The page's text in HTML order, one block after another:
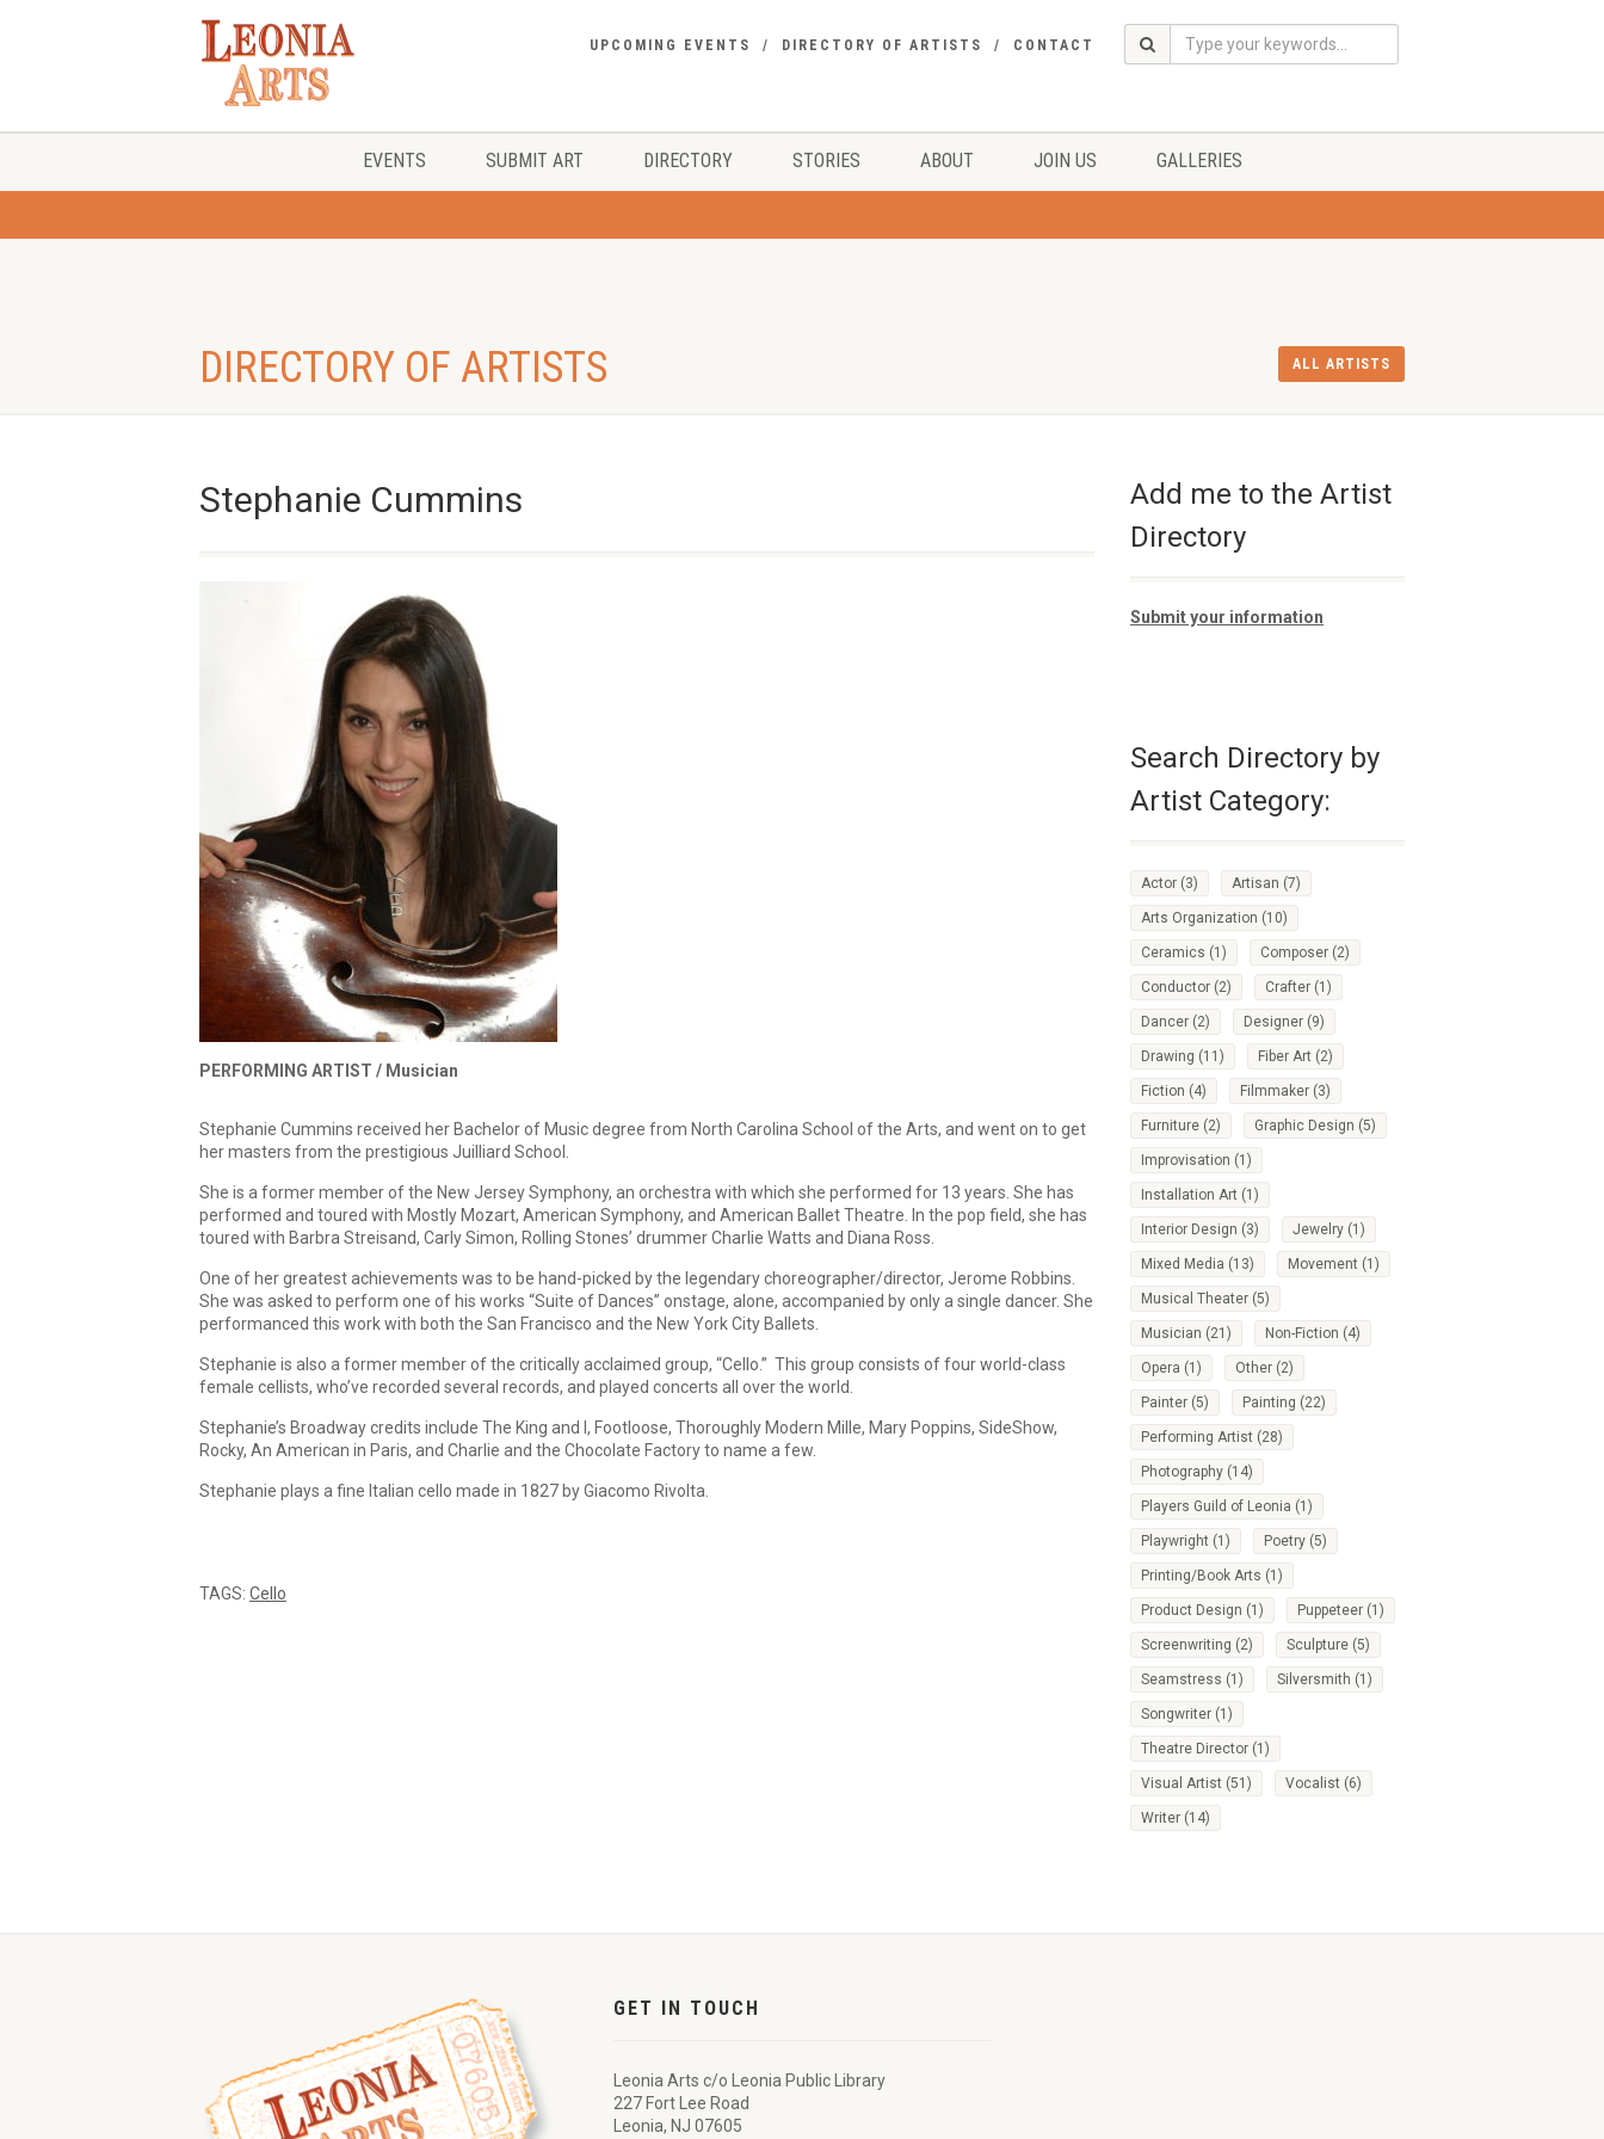
UPCOMING EVENTS DIRECTORY OF ARTISTS CONTACT
EVENTS SUBMIT ART DIRECTORY STORIES ABOUT JOIN US GALLERIES
DIRECTORY OF ARTISTS ALL ARTISTS
Stephanie Cummins
PERFORMING ARTIST / Musician
Stephanie Cummins received her Bachelor of Music degree from North Carolina School of the Arts, and went on to get
her masters from the prestigious Juilliard School.
She is a former member of the New Jersey Symphony, an orchestra with which she performed for 13 years. She has
performed and toured with Mostly Mozart, American Symphony, and American Ballet Theatre. In the pop field, she has
toured with Barbra Streisand, Carly Simon, Rolling Stones’ drummer Charlie Watts and Diana Ross.
One of her greatest achievements was to be hand-picked by the legendary choreographer/director, Jerome Robbins.
She was asked to perform one of his works “Suite of Dances” onstage, alone, accompanied by only a single dancer. She
performanced this work with both the San Francisco and the New York City Ballets.
Stephanie is also a former member of the critically acclaimed group, “Cello.” This group consists of four world-class
female cellists, who’ve recorded several records, and played concerts all over the world.
Stephanie’s Broadway credits include The King and I, Footloose, Thoroughly Modern Mille, Mary Poppins, SideShow,
Rocky, An American in Paris, and Charlie and the Chocolate Factory to name a few.
Stephanie plays a fine Italian cello made in 1827 by Giacomo Rivolta.
TAGS: Cello
Add me to the Artist
Directory
Submit your information
Search Directory by
Artist Category:
Actor (3) Artisan (7)
Arts Organization (10)
Ceramics (1) Composer (2)
Conductor (2) Crafter (1)
Dancer (2) Designer (9)
Drawing (11) Fiber Art (2)
Fiction (4) Filmmaker (3)
Furniture (2) Graphic Design (5)
Improvisation (1)
Installation Art (1)
Interior Design (3) Jewelry (1)
Mixed Media (13) Movement (1)
Musical Theater (5)
Musician (21) Non-Fiction (4)
Opera (1) Other (2)
Painter (5) Painting (22)
Performing Artist (28)
Photography (14)
Players Guild of Leonia (1)
Playwright (1) Poetry (5)
Printing/Book Arts (1)
Product Design (1) Puppeteer (1)
Screenwriting (2) Sculpture (5)
Seamstress (1) Silversmith (1)
Songwriter (1)
Theatre Director (1)
Visual Artist (51) Vocalist (6)
Writer (14)
GET IN TOUCH
Leonia Arts c/o Leonia Public Library
227 Fort Lee Road
Leonia, NJ 07605